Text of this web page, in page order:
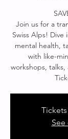
Join us for a
Swiss Alps! Dive
mental health,
with like-
workshops,